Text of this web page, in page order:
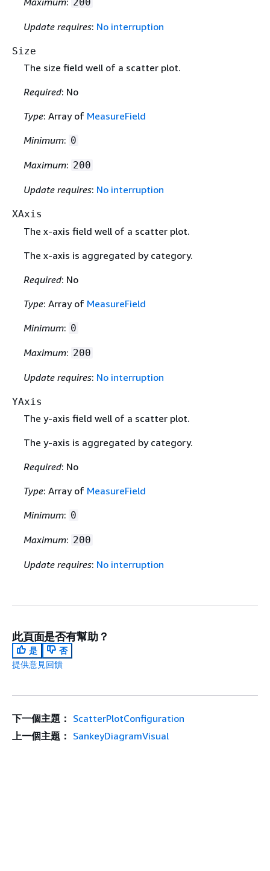
Update requires: No interruption
Size
The size field well of a scatter plot.
Required: No
Type: Array of MeasureField
Minimum: 0
Maximum: 200
Update requires: No interruption
XAxis
The x-axis field well of a scatter plot.
The x-axis is aggregated by category.
Required: No
Type: Array of MeasureField
Minimum: 0
Maximum: 200
Update requires: No interruption
YAxis
The y-axis field well of a scatter plot.
The y-axis is aggregated by category.
Required: No
Type: Array of MeasureField
Minimum: 0
Maximum: 200
Update requires: No interruption
此頁面是否有幫助？
是
否
提供意見回饋
下一個主題： ScatterPlotConfiguration
上一個主題： SankeyDiagramVisual